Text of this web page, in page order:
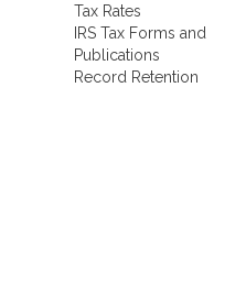
Tax Rates
IRS Tax Forms and
Publications
Record Retention